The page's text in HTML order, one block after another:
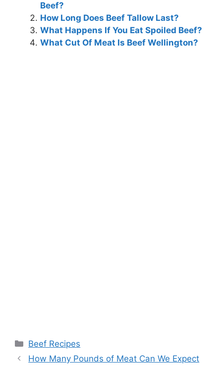
Beef?
How Long Does Beef Tallow Last?
What Happens If You Eat Spoiled Beef?
What Cut Of Meat Is Beef Wellington?
Categories
Beef Recipes
How Many Pounds of Meat Can We Expect